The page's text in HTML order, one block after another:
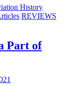
REVIEWS
Part of